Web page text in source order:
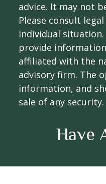
advice. It may not
Please consult
individual
provide
affiliated with the
advisory firm. The
information, and
sale of any
Have